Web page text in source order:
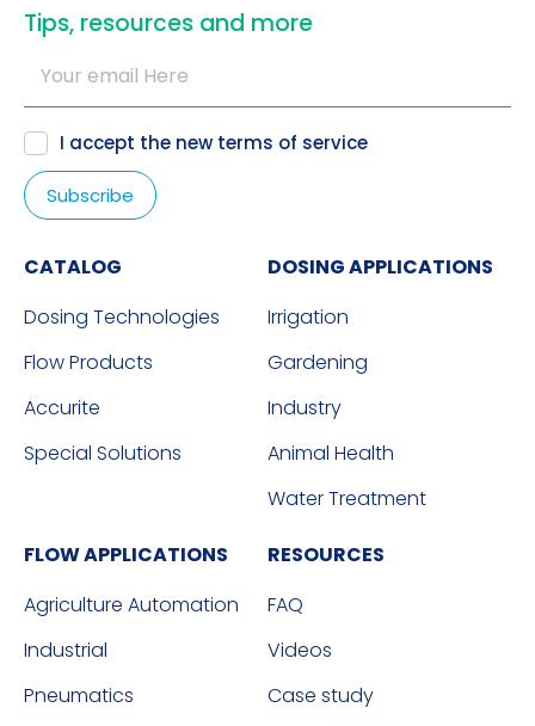
​Tips, resources and more
I accept the new terms of service
CATALOG
Dosing Technologies
Flow Products
Accurite
Special Solutions
DOSING APPLICATIONS
Irrigation
Gardening
Industry
Animal Health
Water Treatment
FLOW APPLICATIONS
Agriculture Automation
Industrial
Pneumatics
RESOURCES
FAQ
Videos
Case study